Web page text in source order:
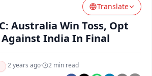
Argus Health Connect
Translate
Australia Win Toss, Opt
India In Final
·2 years ago· 2 min read